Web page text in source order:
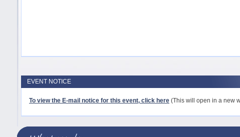
EVENT NOTICE
To view the E-mail notice for this event, click here (This will open in a new